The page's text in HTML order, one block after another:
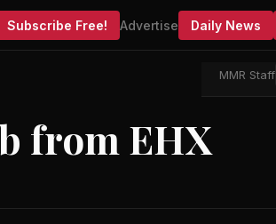
Subscribe Free! Advertise Daily News
MMR Staff
from EHX